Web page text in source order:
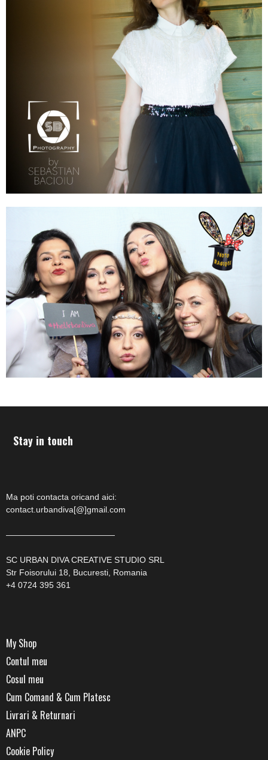
Stay in touch
Ma poti contacta oricand aici:
contact.urbandiva[@]gmail.com
—————————————
SC URBAN DIVA CREATIVE STUDIO SRL
Str Foisorului 18, Bucuresti, Romania
+4 0724 395 361
My Shop
Contul meu
Cosul meu
Cum Comand & Cum Platesc
Livrari & Returnari
ANPC
Cookie Policy